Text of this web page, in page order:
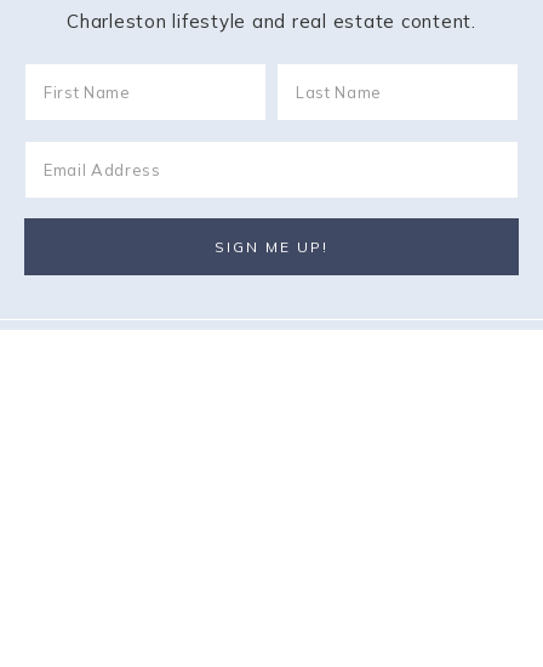
Charleston lifestyle and real estate content.